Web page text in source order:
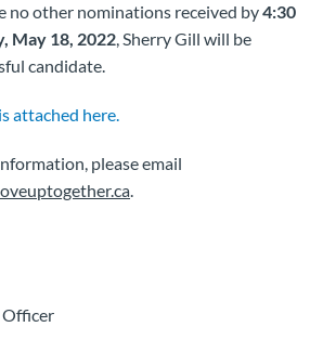
no other nominations received by4:30
May 18, 2022, Sherry Gill will be
candidate.
attached here.
please email
.